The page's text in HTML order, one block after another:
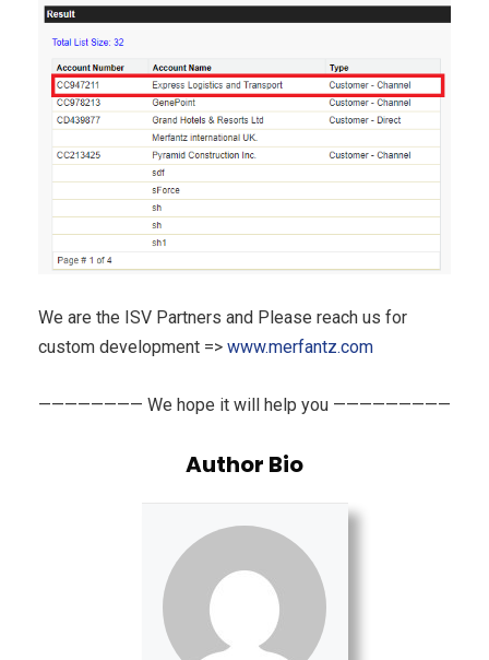
We are the ISV Partners and Please reach us for
custom development => www.merfantz.com
———————— We hope it will help you —————————
Author Bio